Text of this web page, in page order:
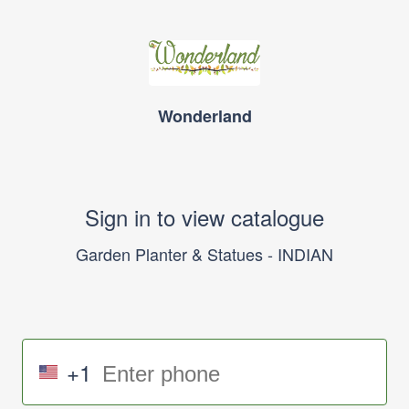
Wonderland
Sign in to view catalogue
Garden Planter & Statues - INDIAN
+1